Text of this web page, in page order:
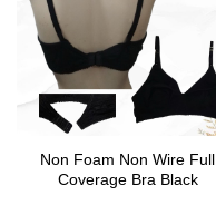
Non Foam Non Wire Full
Coverage Bra Black